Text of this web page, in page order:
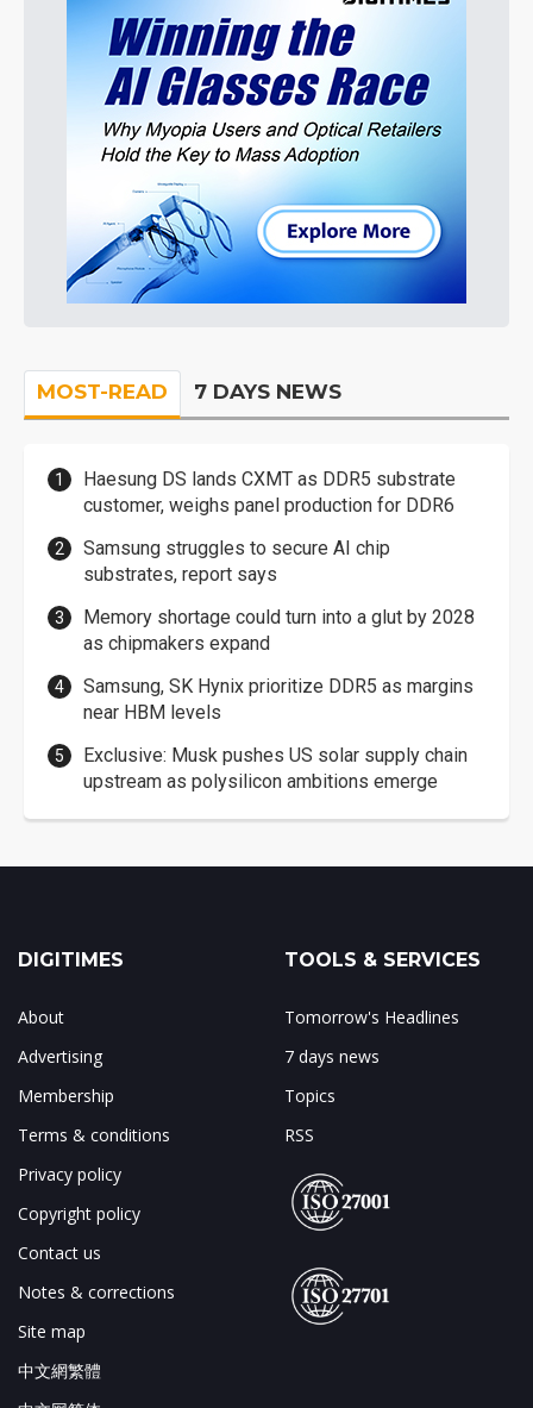
MOST-READ 7 DAYS NEWS
Haesung DS lands CXMT as DDR5 substrate
customer, weighs panel production for DDR6
Samsung struggles to secure AI chip
substrates, report says
Memory shortage could turn into a glut by 2028
as chipmakers expand
Samsung, SK Hynix prioritize DDR5 as margins
near HBM levels
Exclusive: Musk pushes US solar supply chain
upstream as polysilicon ambitions emerge
DIGITIMES
About
Advertising
Membership
Terms & conditions
Privacy policy
Copyright policy
Contact us
Notes & corrections
Site map
中文網繁體
TOOLS & SERVICES
Tomorrow's Headlines
7 days news
Topics
RSS